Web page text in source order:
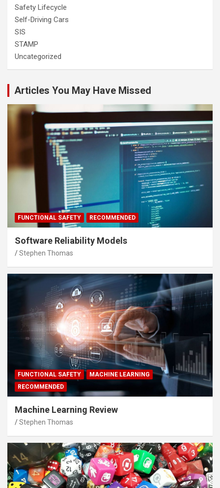
Safety Lifecycle
Self-Driving Cars
SIS
STAMP
Uncategorized
Articles You May Have Missed
FUNCTIONAL SAFETY RECOMMENDED
Software Reliability Models
Stephen Thomas
FUNCTIONAL SAFETY
MACHINE LEARNING
RECOMMENDED
Machine Learning Review
Stephen Thomas